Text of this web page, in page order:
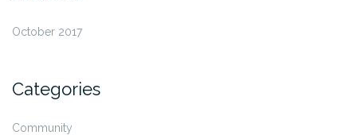
October 2017
Categories
Community